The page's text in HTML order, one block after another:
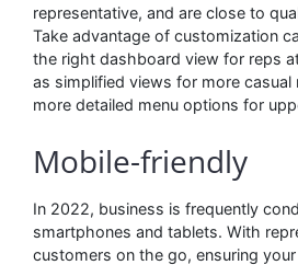
representative, and are close to
Take advantage of customization
the right dashboard view for reps
as simplified views for more casual
more detailed menu options for
Mobile-friendly
In 2022, business is frequently
smartphones and tablets. With
customers on the go, ensuring